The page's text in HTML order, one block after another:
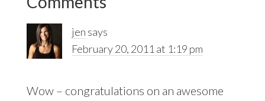
Interactions
jen says
February 20, 2011 at 1:19 pm
Wow – congratulations on an awesome